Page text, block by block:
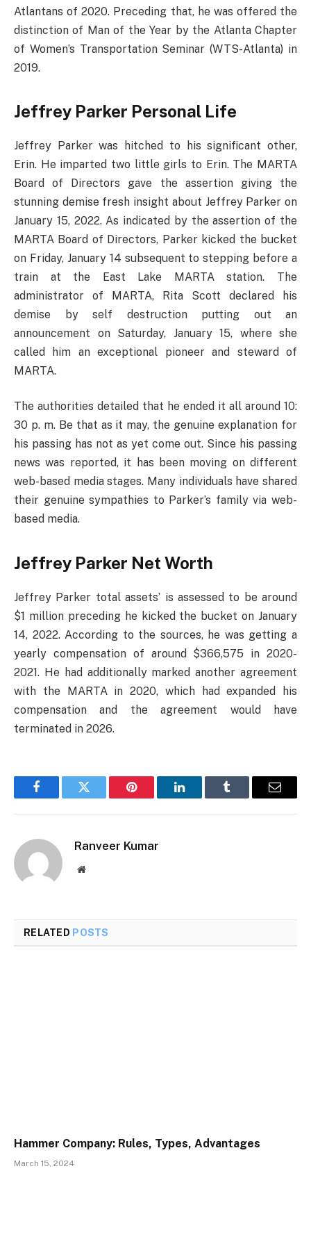
Atlantans of 2020. Preceding that, he was offered the
distinction of Man of the Year by the Atlanta Chapter
of Women’s Transportation Seminar (WTS-Atlanta) in
2019.
Jeffrey Parker Personal Life
Jeffrey Parker was hitched to his significant other,
Erin. He imparted two little girls to Erin. The MARTA
Board of Directors gave the assertion giving the
stunning demise fresh insight about Jeffrey Parker on
January 15, 2022. As indicated by the assertion of the
MARTA Board of Directors, Parker kicked the bucket
on Friday, January 14 subsequent to stepping before a
train at the East Lake MARTA station. The
administrator of MARTA, Rita Scott declared his
demise by self destruction putting out an
announcement on Saturday, January 15, where she
called him an exceptional pioneer and steward of
MARTA.
The authorities detailed that he ended it all around 10:
30 p. m. Be that as it may, the genuine explanation for
his passing has not as yet come out. Since his passing
news was reported, it has been moving on different
web-based media stages. Many individuals have shared
their genuine sympathies to Parker’s family via web-
based media.
Jeffrey Parker Net Worth
Jeffrey Parker total assets’ is assessed to be around
$1 million preceding he kicked the bucket on January
14, 2022. According to the sources, he was getting a
yearly compensation of around $366,575 in 2020-
2021. He had additionally marked another agreement
with the MARTA in 2020, which had expanded his
compensation and the agreement would have
terminated in 2026.
FacebookTwitter Pinterest LinkedInTumblr Email
Ranveer Kumar
Website
RELATED POSTS
Hammer Company: Rules, Types, Advantages
March 15, 2024